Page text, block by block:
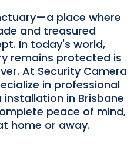
place where
and treasured
In today's world,
remains protected is
At Security Camera
in professional
in Brisbane
peace of mind,
home or away.